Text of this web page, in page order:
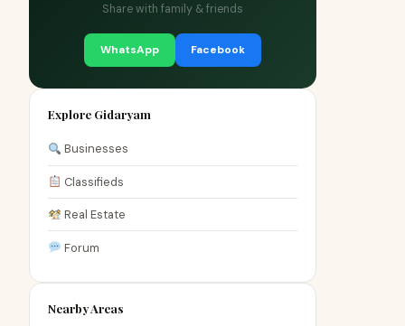
Share with family & friends
WhatsApp Facebook
Explore Gidaryam
Businesses
Classifieds
Real Estate
Forum
Nearby Areas